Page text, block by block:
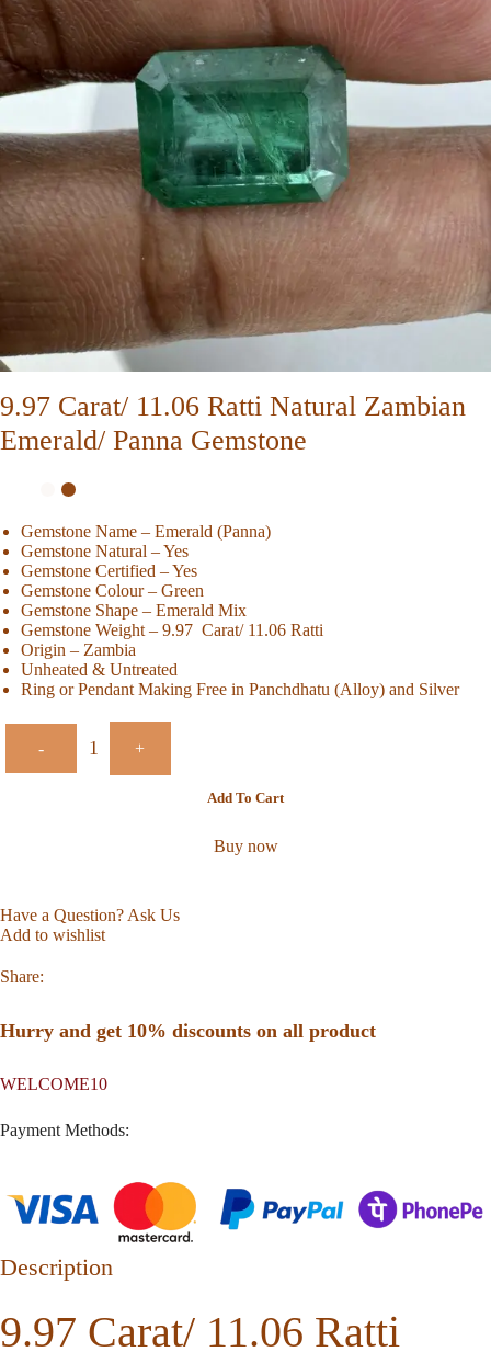
9.97 Carat/ 11.06 Ratti Natural Zambian
Emerald/ Panna Gemstone
Gemstone Name – Emerald (Panna)
Gemstone Natural – Yes
Gemstone Certified – Yes
Gemstone Colour – Green
Gemstone Shape – Emerald Mix
Gemstone Weight – 9.97 Carat/ 11.06 Ratti
Origin – Zambia
Unheated & Untreated
Ring or Pendant Making Free in Panchdhatu (Alloy) and Silver
- +
Add To Cart
Buy now
Have a Question? Ask Us
Add to wishlist
Share:
Hurry and get 10% discounts on all product
WELCOME10
Payment Methods:
Description
9.97 Carat/ 11.06 Ratti